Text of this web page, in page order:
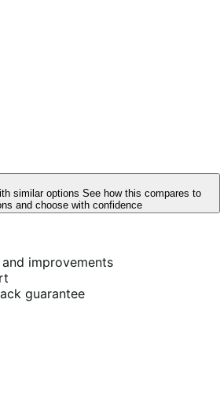
similar options See how this compares to
and choose with confidence
improvements
guarantee